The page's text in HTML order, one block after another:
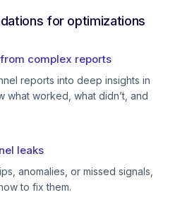
for optimizations
complex reports
reports into deep insights in
what worked, what didn’t, and
leaks
anomalies, or missed signals,
to fix them.